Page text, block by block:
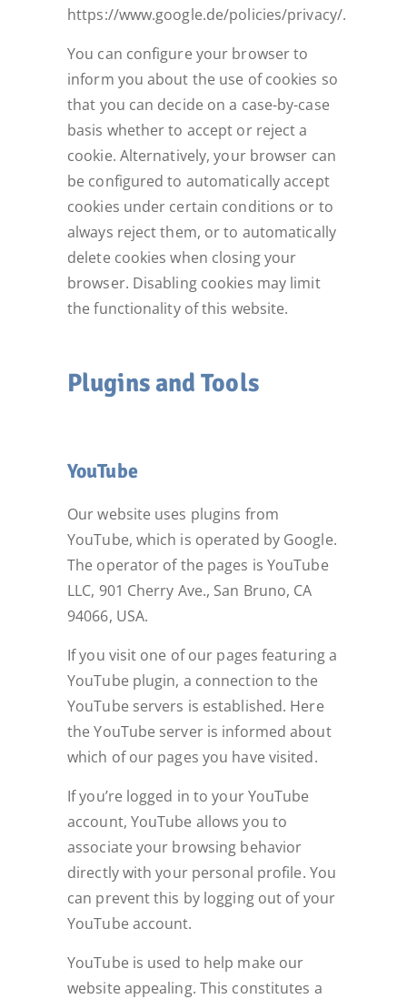
https://www.google.de/policies/privacy/.
You can configure your browser to
inform you about the use of cookies so
that you can decide on a case-by-case
basis whether to accept or reject a
cookie. Alternatively, your browser can
be configured to automatically accept
cookies under certain conditions or to
always reject them, or to automatically
delete cookies when closing your
browser. Disabling cookies may limit
the functionality of this website.
Plugins and Tools
YouTube
Our website uses plugins from
YouTube, which is operated by Google.
The operator of the pages is YouTube
LLC, 901 Cherry Ave., San Bruno, CA
94066, USA.
If you visit one of our pages featuring a
YouTube plugin, a connection to the
YouTube servers is established. Here
the YouTube server is informed about
which of our pages you have visited.
If you’re logged in to your YouTube
account, YouTube allows you to
associate your browsing behavior
directly with your personal profile. You
can prevent this by logging out of your
YouTube account.
YouTube is used to help make our
website appealing. This constitutes a